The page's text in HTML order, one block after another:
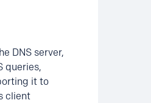
DNS server,
queries,
it to
client